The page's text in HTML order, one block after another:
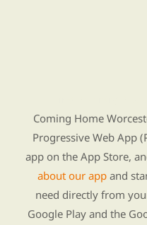
Coming Home
Progressive Web App
app on the App Store,
about our appand
need directly from
Google Play and the